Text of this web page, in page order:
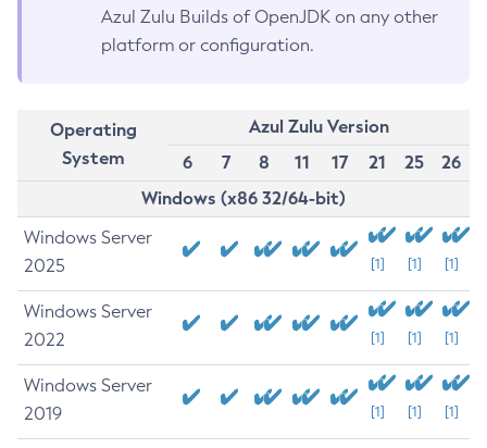
Azul Zulu Builds of OpenJDK on any other
platform or configuration.
Operating
System
Azul Zulu Version
6
7 8 11 17 21 25
26
Windows (x86 32/64-bit)
Windows Server
2025
[1] [1] [1]
Windows Server
2022
[1] [1] [1]
Windows Server
2019
[1] [1] [1]